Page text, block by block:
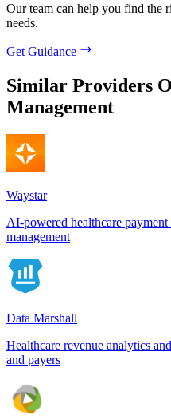
Our team can help you find the
needs.
Get Guidance
Similar Providers
Management
Waystar
AI-powered healthcare
management
Data Marshall
Healthcare revenue analytics
and payers